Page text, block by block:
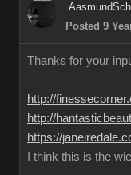
Posted 9
Thanks for your
http://
http://
https://
I think this is the